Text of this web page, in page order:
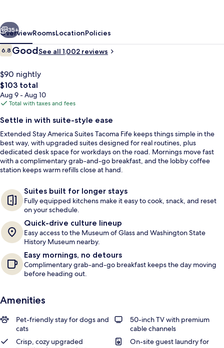
Fife
Desk, iron/ironing board, WiFi (free),
Next
35+
OverviewRoomsLocationPolicies
Reviews
6.86.8 out of 10
GoodSee all 1,002 reviews
$90 nightly
The
total
price
$103
$103 total
Aug 9 - Aug 10
Total with taxes and fees
Settle in with suite-style ease
Extended Stay America Suites Tacoma Fife keeps things simple in the
best way, with upgraded suites designed for real routines, plus
dedicated desk space for workdays on the road. Mornings move fast
with a complimentary grab-and-go breakfast, and the lobby coffee
station keeps warm refills close at hand.
Suites built for longer stays
Fully equipped kitchens make it easy to cook, snack, and reset
on your schedule.
Quick-drive culture lineup
Easy access to the Museum of Glass and Washington State
History Museum nearby.
Easy mornings, no detours
Complimentary grab-and-go breakfast keeps the day moving
before heading out.
Amenities
Pet-friendly stay for dogs and
cats
50-inch TV with premium
cable channels
Crisp, cozy upgraded
On-site guest laundry for